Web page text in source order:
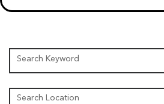
Search Keyword
Search Location